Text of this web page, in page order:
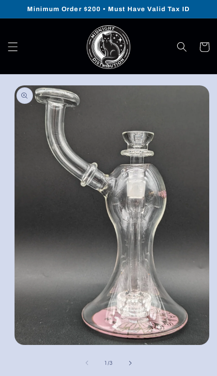
Skip to
Minimum Order $200 • Must Have Valid Tax ID
Cart
Skip to
product
information
1 /of
3